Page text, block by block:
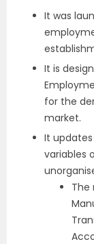
It was
It is
for the
market.
It
variables
The